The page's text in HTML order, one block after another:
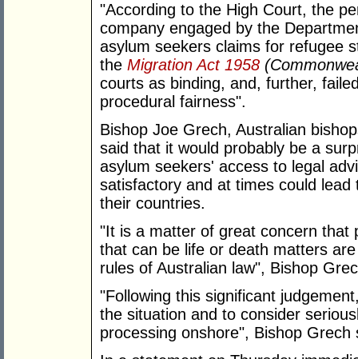
"According to the High Court, the
company engaged by the
asylum seekers claims for refugee
the Migration Act 1958
courts as binding, and, further,
procedural fairness".
Bishop Joe Grech, Australian
said that it would probably be a
asylum seekers' access to legal
satisfactory and at times could
their countries.
"It is a matter of great concern that
that can be life or death matters
rules of Australian law", Bishop
"Following this significant
the situation and to consider
processing onshore", Bishop Grech